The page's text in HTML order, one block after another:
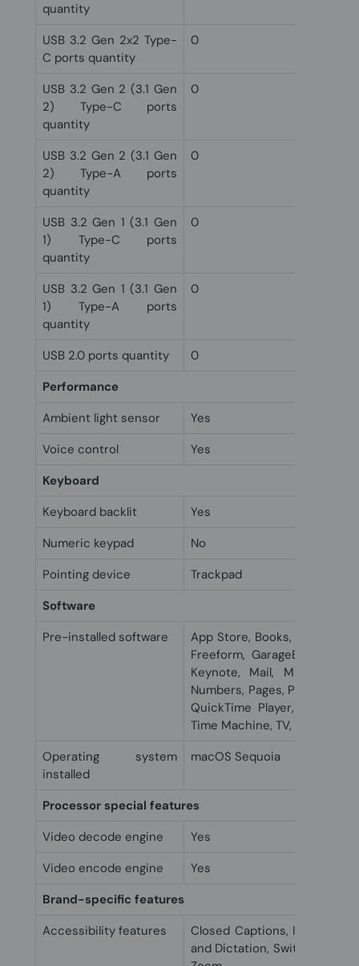
quantity
USB 3.2 Gen 2x2 Type-
C ports quantity
0
USB 3.2 Gen 2 (3.1 Gen
2) Type-C ports
quantity
0
USB 3.2 Gen 2 (3.1 Gen
2) Type-A ports
quantity
0
USB 3.2 Gen 1 (3.1 Gen
1) Type-C ports
quantity
0
USB 3.2 Gen 1 (3.1 Gen
1) Type-A ports
quantity
0
USB 2.0 ports quantity
0
Performance
Ambient light sensor
Yes
Voice control
Yes
Keyboard
Keyboard backlit
Yes
Numeric keypad
No
Pointing device
Trackpad
Software
Pre-installed software
App Store, Books, Calendar,
Freeform, GarageBand,
Keynote, Mail, Maps,
Numbers, Pages, Photo
QuickTime Player,
Time Machine, TV, Voice
Operating system
installed
macOS Sequoia
Processor special features
Video decode engine
Yes
Video encode engine
Yes
Brand-specific features
Accessibility features
Closed Captions, Increase
and Dictation, Switch